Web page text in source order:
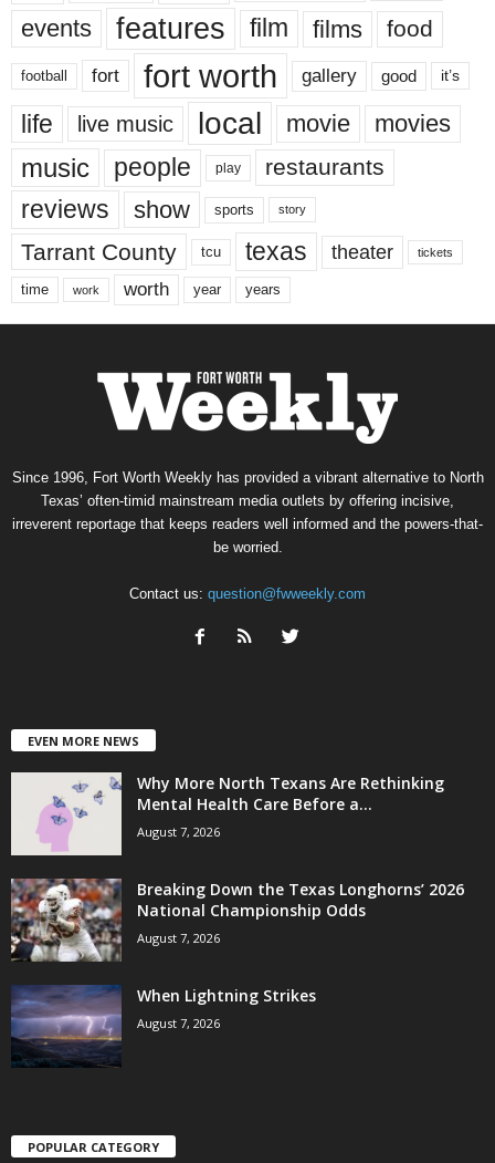
events features film films food
football fort fort worth gallery good it’s
life live music local movie movies
music people play restaurants
reviews show sports story
Tarrant County tcu texas theater tickets
time work worth year years
Since 1996, Fort Worth Weekly has provided a vibrant alternative to North
Texas’ often-timid mainstream media outlets by offering incisive,
irreverent reportage that keeps readers well informed and the powers-that-
be worried.
Contact us: question@fwweekly.com
EVEN MORE NEWS
Why More North Texans Are Rethinking
Mental Health Care Before a...
August 7, 2026
Breaking Down the Texas Longhorns’ 2026
National Championship Odds
August 7, 2026
When Lightning Strikes
August 7, 2026
POPULAR CATEGORY